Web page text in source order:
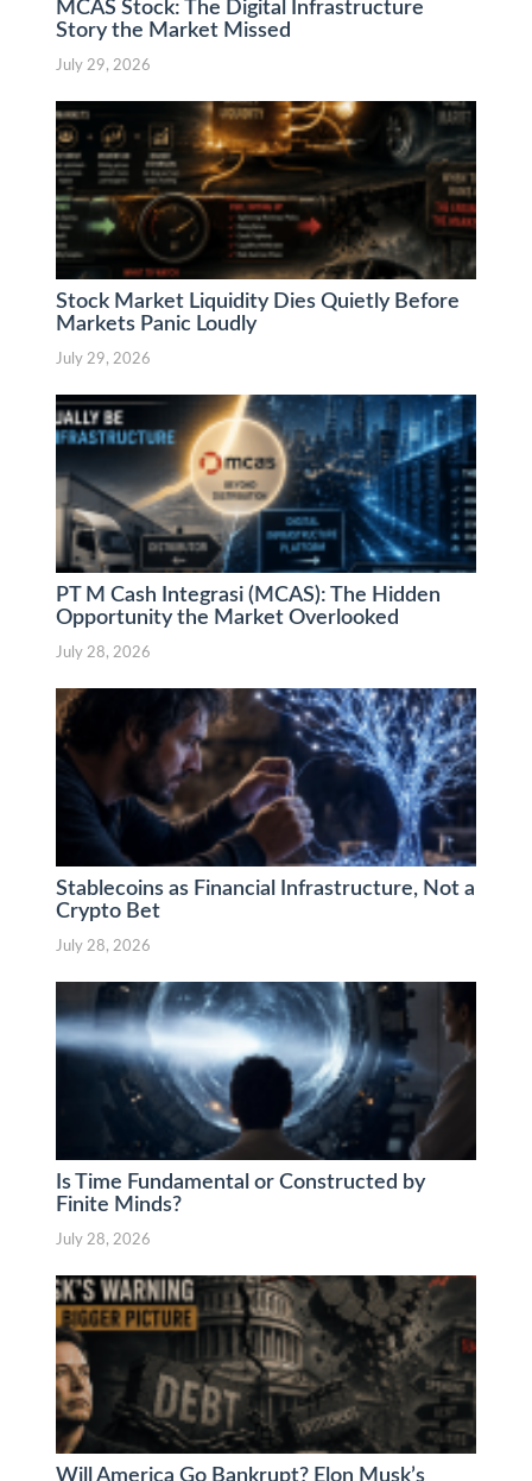
MCAS Stock: The Digital Infrastructure
Story the Market Missed
July 29, 2026
Stock Market Liquidity Dies Quietly Before
Markets Panic Loudly
July 29, 2026
PT M Cash Integrasi (MCAS): The Hidden
Opportunity the Market Overlooked
July 28, 2026
Stablecoins as Financial Infrastructure, Not a
Crypto Bet
July 28, 2026
Is Time Fundamental or Constructed by
Finite Minds?
July 28, 2026
Will America Go Bankrupt? Elon Musk’s